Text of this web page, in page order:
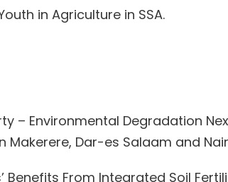
in Agriculture in SSA.
– Environmental Degradation
Dar-es Salaam and
Benefits From Integrated Soil